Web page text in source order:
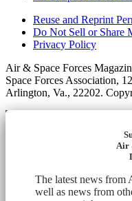
Reuse and Reprint
Do Not Sell or Share
Privacy Policy
Air & Space Forces
Space Forces Association,
Arlington, Va., 22202.
Air
The latest news from
well as news from